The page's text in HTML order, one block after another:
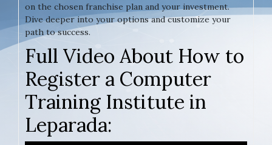
on the chosen franchise plan and your investment.
Dive deeper into your options and customize your
path to success.
Full Video About How to
Register a Computer
Training Institute in
Leparada: